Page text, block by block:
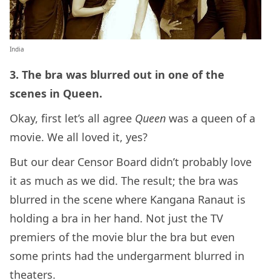
India
3. The bra was blurred out in one of the
scenes in Queen.
Okay, first let’s all agree Queen was a queen of a
movie. We all loved it, yes?
But our dear Censor Board didn’t probably love
it as much as we did. The result; the bra was
blurred in the scene where Kangana Ranaut is
holding a bra in her hand. Not just the TV
premiers of the movie blur the bra but even
some prints had the undergarment blurred in
theaters.